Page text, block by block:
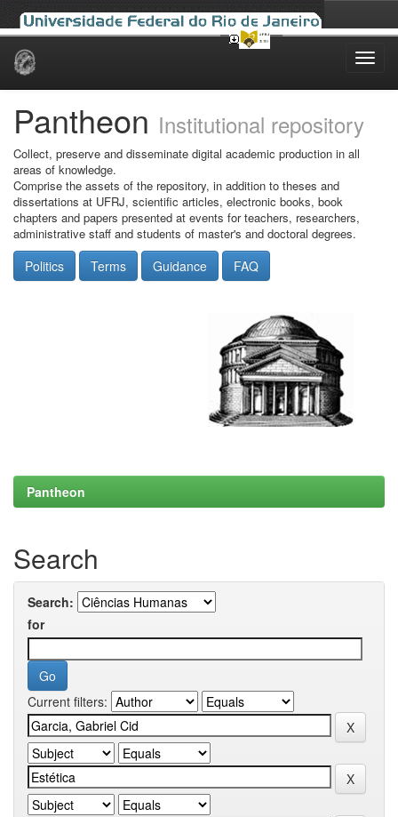
Skip
Pantheon Institutional repository
Collect, preserve and disseminate digital academic production in all
areas of knowledge.
Comprise the assets of the repository, in addition to theses and
dissertations at UFRJ, scientific articles, electronic books, book
chapters and papers presented at events for teachers, researchers,
administrative staff and students of master's and doctoral degrees.
Politics Terms Guidance FAQ
Pantheon
Search
Search:
for
Current filters: